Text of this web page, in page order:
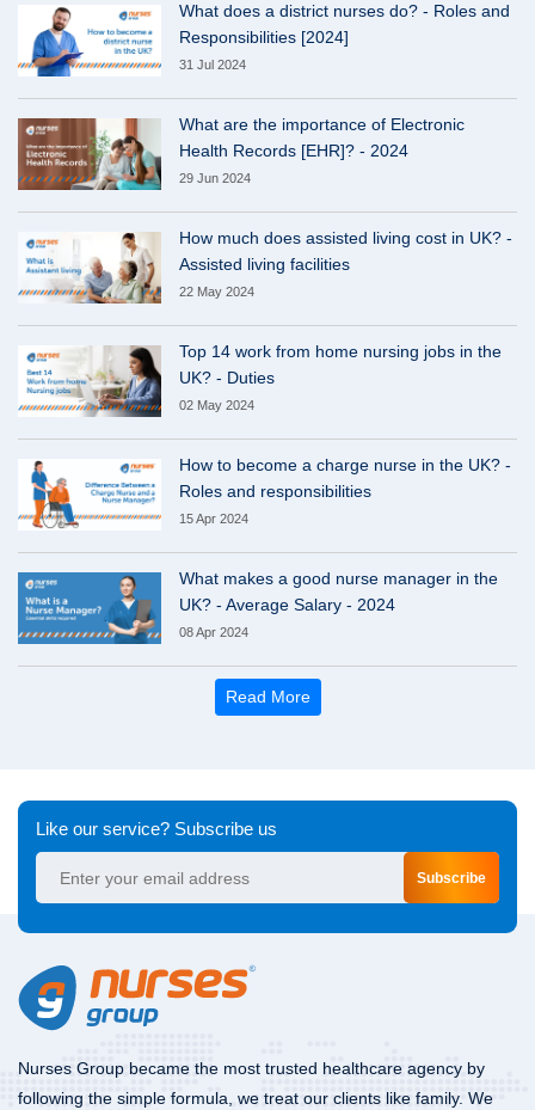
What does a district nurses do? - Roles and
Responsibilities [2024]
31 Jul 2024
What are the importance of Electronic
Health Records [EHR]? - 2024
29 Jun 2024
How much does assisted living cost in UK? -
Assisted living facilities
22 May 2024
Top 14 work from home nursing jobs in the
UK? - Duties
02 May 2024
How to become a charge nurse in the UK? -
Roles and responsibilities
15 Apr 2024
What makes a good nurse manager in the
UK? - Average Salary - 2024
08 Apr 2024
Read More
Like our service? Subscribe us
Subscribe
Nurses Group became the most trusted healthcare agency by
following the simple formula, we treat our clients like family. We